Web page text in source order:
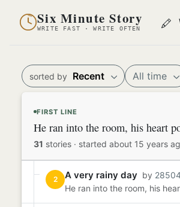
Six Minute Story
WRITE FAST · WRITE OFTEN
sorted by Recent All time
FIRST LINE
He ran into the room, his heart
31 stories · started about 15 years
2 A very rainy day by
He ran into the room, his